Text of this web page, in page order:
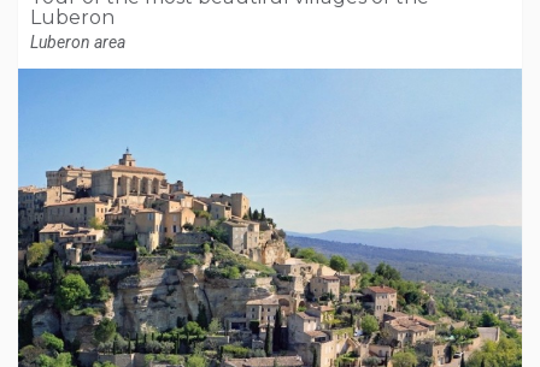
Luberon
Luberon area